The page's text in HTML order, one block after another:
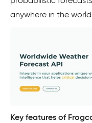
anywhere in the
Key features of